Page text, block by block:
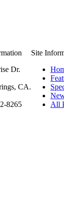
Site
Dr.
CA.
8265
All